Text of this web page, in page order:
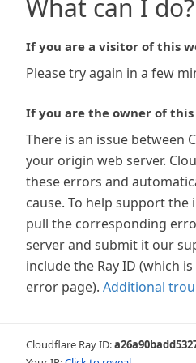
What can I do?
If you are a visitor of this
Please try again in a few
If you are the owner of
There is an issue between
your origin web server.
these errors and
cause. To help support the
pull the corresponding
server and submit it our
include the Ray ID (which
error page). Additional
Cloudflare Ray ID: